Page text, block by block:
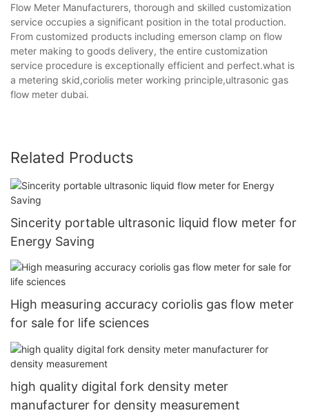
Flow Meter Manufacturers, thorough and skilled customization
service occupies a significant position in the total production.
From customized products including emerson clamp on flow
meter making to goods delivery, the entire customization
service procedure is exceptionally efficient and perfect.what is
a metering skid,coriolis meter working principle,ultrasonic gas
flow meter dubai.
Related Products
Sincerity portable ultrasonic liquid flow meter for
Energy Saving
High measuring accuracy coriolis gas flow meter
for sale for life sciences
high quality digital fork density meter
manufacturer for density measurement